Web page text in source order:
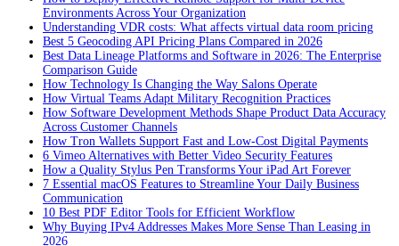
Environments Across Your Organization
Understanding VDR costs: What affects virtual data room pricing
Best 5 Geocoding API Pricing Plans Compared in 2026
Best Data Lineage Platforms and Software in 2026: The Enterprise
Comparison Guide
How Technology Is Changing the Way Salons Operate
How Virtual Teams Adapt Military Recognition Practices
How Software Development Methods Shape Product Data Accuracy
Across Customer Channels
How Tron Wallets Support Fast and Low-Cost Digital Payments
6 Vimeo Alternatives with Better Video Security Features
How a Quality Stylus Pen Transforms Your iPad Art Forever
7 Essential macOS Features to Streamline Your Daily Business
Communication
10 Best PDF Editor Tools for Efficient Workflow
Why Buying IPv4 Addresses Makes More Sense Than Leasing in
2026